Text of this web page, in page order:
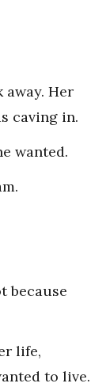
Her
caving in.
wanted.
because
life,
to live.